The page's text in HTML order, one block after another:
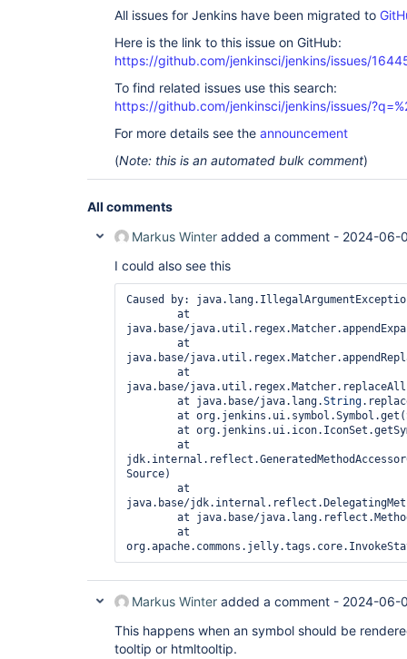
All issues for Jenkins have been migrated to
Here is the link to this issue on GitHub:
https://github.com/jenkinsci/jenkins/issues/
To find related issues use this search:
https://github.com/jenkinsci/jenkins/issues/
For more details see the announcement
(Note: this is an automated bulk comment)
All comments
Markus Winter added a comment - 2024-06-
I could also see this
Caused by:
at
java.base/
at
java.base/
at
java.base/
at java.base/java.lang.String
at
at
at
Source)
at
java.base/
at java.base/
at
Markus Winter added a comment - 2024-06-
This happens when an symbol should be
tooltip or htmltooltip.